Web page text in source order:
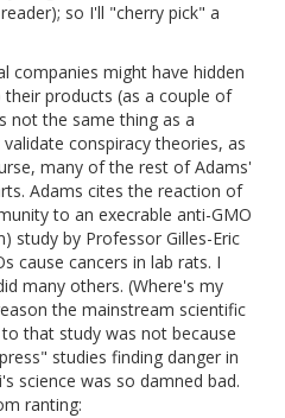
so I'll "cherry pick" a
companies might have hidden
products (as a couple of
not the same thing as a
conspiracy theories, as
many of the rest of Adams'
Adams cites the reaction of
to an execrable anti-GMO
study by Professor Gilles-Eric
cause cancers in lab rats. I
many others. (Where's my
the mainstream scientific
that study was not because
studies finding danger in
science was so damned bad.
ranting: